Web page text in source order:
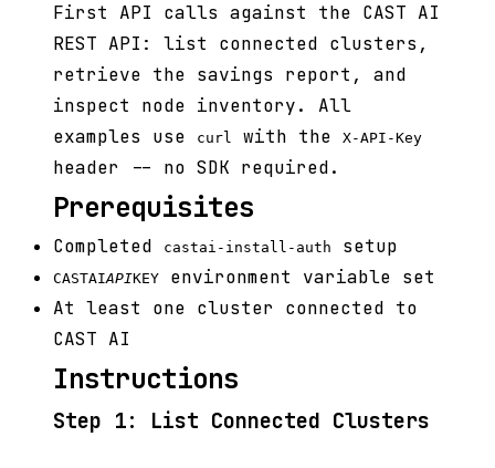
First API calls against the CAST AI
REST API: list connected clusters,
retrieve the savings report, and
inspect node inventory. All
examples use
curl with the X-API-Key
header -- no SDK required.
Prerequisites
Completed castai-install-auth setup
CASTAIAPIKEY
environment variable set
At least one cluster connected to
CAST AI
Instructions
Step 1: List Connected Clusters